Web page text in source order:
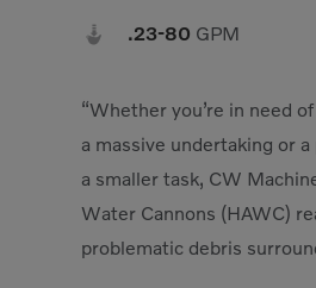
 .23-80 GPM
“Whether you’re in need
a massive undertaking or
a smaller task, CW
Water Cannons (HAWC)
problematic debris